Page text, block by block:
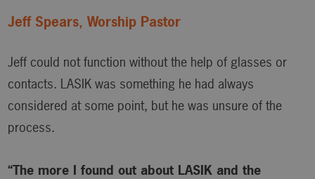
Jeff Spears, Worship Pastor
Jeff could not function without the help of glasses or
contacts. LASIK was something he had always
considered at some point, but he was unsure of the
process.
“The more I found out about LASIK and the